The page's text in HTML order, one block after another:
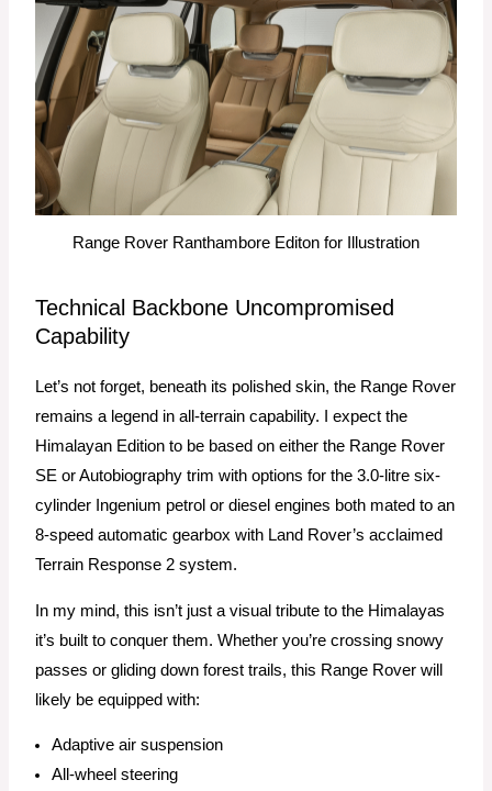
Range Rover Ranthambore Editon for Illustration
Technical Backbone Uncompromised
Capability
Let’s not forget, beneath its polished skin, the Range Rover
remains a legend in all-terrain capability. I expect the
Himalayan Edition to be based on either the Range Rover
SE or Autobiography trim with options for the 3.0-litre six-
cylinder Ingenium petrol or diesel engines both mated to an
8-speed automatic gearbox with Land Rover’s acclaimed
Terrain Response 2 system.
In my mind, this isn’t just a visual tribute to the Himalayas
it’s built to conquer them. Whether you’re crossing snowy
passes or gliding down forest trails, this Range Rover will
likely be equipped with:
Adaptive air suspension
All-wheel steering